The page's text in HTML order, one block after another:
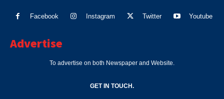
Facebook Instagram Twitter Youtube
Advertise
To advertise on both Newspaper and Website.
GET IN TOUCH.